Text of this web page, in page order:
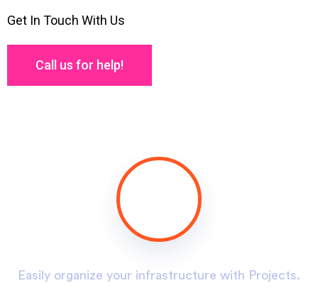
Get In Touch With Us
Call us for help!
Easily organize your infrastructure with Projects.